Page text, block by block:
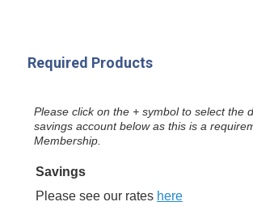
Required Products
Please click on the + symbol to select the
savings account below as this is a
Membership.
Savings
Please see our rates here